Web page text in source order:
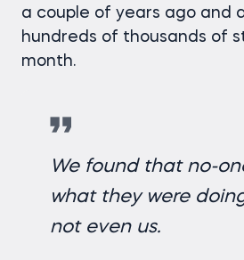
a couple of years ago and
hundreds of thousands of
month.
We found that no-
what they were
not even us.